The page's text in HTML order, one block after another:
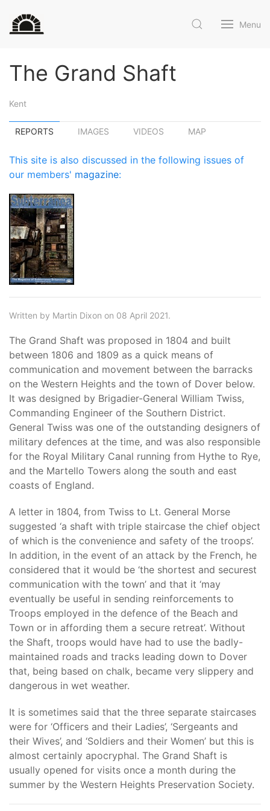
Menu
The Grand Shaft
Kent
REPORTS IMAGES VIDEOS MAP
This site is also discussed in the following issues of
our members' magazine:
Written by Martin Dixon on 08 April 2021.
The Grand Shaft was proposed in 1804 and built
between 1806 and 1809 as a quick means of
communication and movement between the barracks
on the Western Heights and the town of Dover below.
It was designed by Brigadier-General William Twiss,
Commanding Engineer of the Southern District.
General Twiss was one of the outstanding designers of
military defences at the time, and was also responsible
for the Royal Military Canal running from Hythe to Rye,
and the Martello Towers along the south and east
coasts of England.
A letter in 1804, from Twiss to Lt. General Morse
suggested ‘a shaft with triple staircase the chief object
of which is the convenience and safety of the troops’.
In addition, in the event of an attack by the French, he
considered that it would be ‘the shortest and securest
communication with the town’ and that it ‘may
eventually be useful in sending reinforcements to
Troops employed in the defence of the Beach and
Town or in affording them a secure retreat’. Without
the Shaft, troops would have had to use the badly-
maintained roads and tracks leading down to Dover
that, being based on chalk, became very slippery and
dangerous in wet weather.
It is sometimes said that the three separate staircases
were for ‘Officers and their Ladies’, ‘Sergeants and
their Wives’, and ‘Soldiers and their Women’ but this is
almost certainly apocryphal. The Grand Shaft is
usually opened for visits once a month during the
summer by the Western Heights Preservation Society.